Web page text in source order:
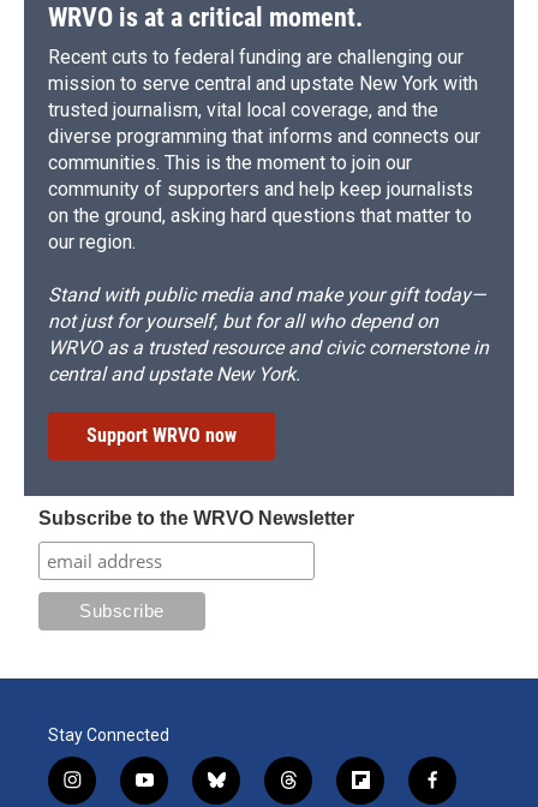
WRVO is at a critical moment.
Recent cuts to federal funding are challenging our
mission to serve central and upstate New York with
trusted journalism, vital local coverage, and the
diverse programming that informs and connects our
communities. This is the moment to join our
community of supporters and help keep journalists
on the ground, asking hard questions that matter to
our region.
Stand with public media and make your gift today—
not just for yourself, but for all who depend on
WRVO as a trusted resource and civic cornerstone in
central and upstate New York.
Support WRVO now
Subscribe to the WRVO Newsletter
Stay Connected
i
y
b
t
f
f